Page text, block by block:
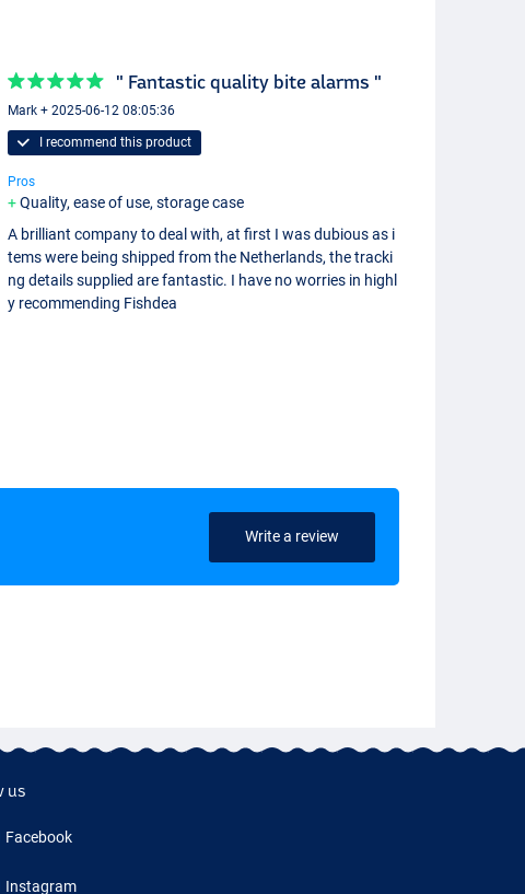
" Fantastic quality bite alarms "
Mark + 2025-06-12 08:05:36
I recommend this product
Pros
Quality, ease of use, storage case
A brilliant company to deal with, at first I was dubious as i
tems were being shipped from the Netherlands, the tracki
ng details supplied are fantastic. I have no worries in highl
y recommending Fishdea
Write a review
us
Facebook
Instagram